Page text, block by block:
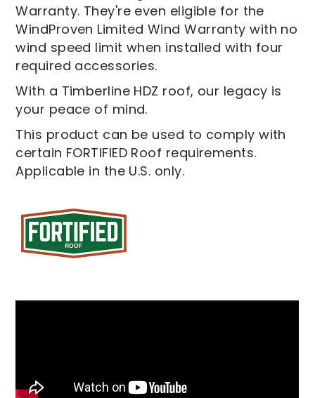
Warranty. They're even eligible for the
WindProven Limited Wind Warranty with no
wind speed limit when installed with four
required accessories.
With a Timberline HDZ roof, our legacy is
your peace of mind.
This product can be used to comply with
certain FORTIFIED Roof requirements.
Applicable in the U.S. only.